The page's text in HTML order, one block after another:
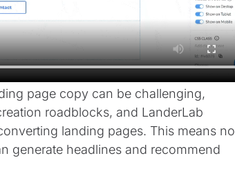
page copy can be challenging,
roadblocks, and LanderLab
landing pages. This means no
generate headlines and recommend